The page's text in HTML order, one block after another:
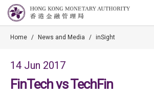
Home / News and Media / inSight
14 Jun 2017
FinTech vs TechFin